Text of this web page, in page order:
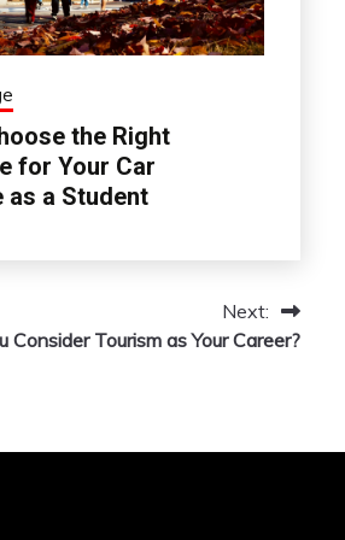
the Right
for Your Car
as a Student
Next:
Consider Tourism as Your Career?